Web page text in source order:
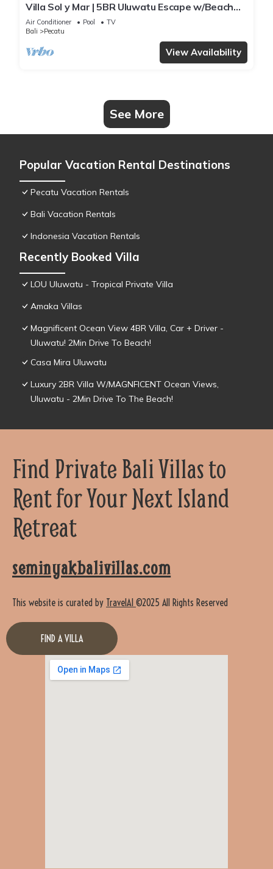
Villa Sol y Mar | 5BR Uluwatu Escape w/Beach
Access & Private Chef
Air Conditioner Pool
TV
Bali
Pecatu
View Availability
See More
Popular Vacation Rental Destinations
Pecatu Vacation Rentals
Bali Vacation Rentals
Indonesia Vacation Rentals
Recently Booked Villa
LOU Uluwatu - Tropical Private Villa
Amaka Villas
Magnificent Ocean View 4BR Villa, Car + Driver -
Uluwatu! 2Min Drive To Beach!
Casa Mira Uluwatu
Luxury 2BR Villa W/MAGNFICENT Ocean Views,
Uluwatu - 2Min Drive To The Beach!
Find Private Bali Villas to
Rent for Your Next Island
Retreat
seminyakbalivillas.com
This website is curated by TravelAI ©2025 All Rights Reserved
FIND A VILLA